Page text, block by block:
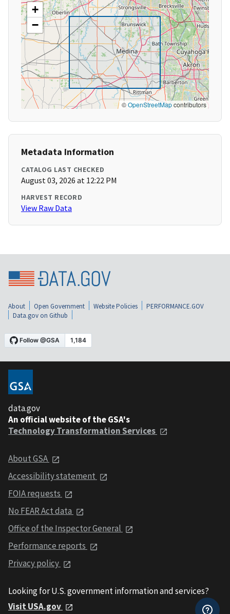
+
−
©OpenStreetMapcontributors
Metadata Information
CATALOG LAST CHECKED
August 03, 2026 at 12:22 PM
HARVEST RECORD
View Raw Data
About Open Government Website Policies
PERFORMANCE.GOV
Data.gov on Github
data.gov
An official website of the GSA's
Technology Transformation Services
About GSA
Accessibility statement
FOIA requests
No FEAR Act data
Office of the Inspector General
Performance reports
Privacy policy
Looking for U.S. government information and services?
Visit USA.gov